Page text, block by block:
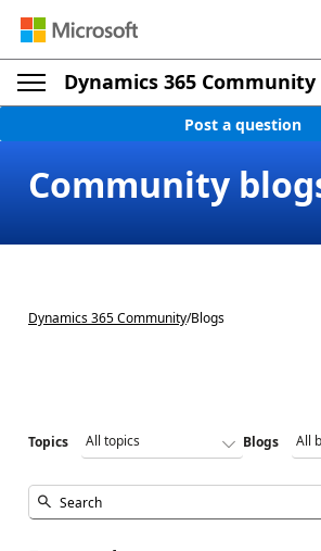
Dynamics 365 Community
Post a question
Community
Dynamics 365 Community/Blogs
Topics Blogs